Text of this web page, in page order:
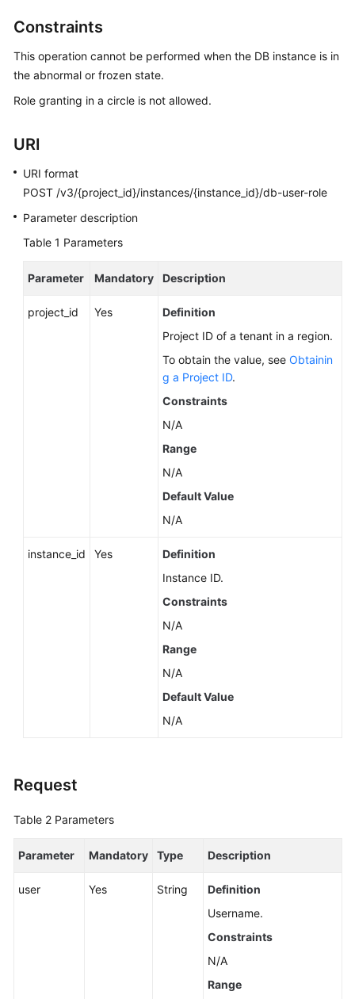
More
Documents
General
Reference
Shared
Level
Constraints
This operation cannot be performed when the DB instance is in
the abnormal or frozen state.
Role granting in a circle is not allowed.
URI
URI format
POST /v3/{project_id}/instances/{instance_id}/db-user-role
Parameter description
Table 1 Parameters
Parameter Mandatory Description
project_id Yes
Definition
Project ID of a tenant in a region.
To obtain the value, see Obtainin
g a Project ID.
Constraints
N/A
Range
N/A
Default Value
N/A
instance_id Yes
Definition
Instance ID.
Constraints
N/A
Range
N/A
Default Value
N/A
Request
Table 2 Parameters
Parameter Mandatory Type Description
user Yes String
Definition
Username.
Constraints
N/A
Range